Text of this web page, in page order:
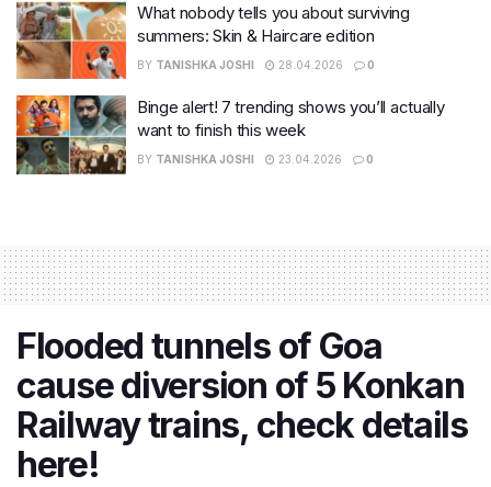
What nobody tells you about surviving
summers: Skin & Haircare edition
BY TANISHKA JOSHI 28.04.2026 0
Binge alert! 7 trending shows you’ll actually
want to finish this week
BY TANISHKA JOSHI 23.04.2026 0
Flooded tunnels of Goa
cause diversion of 5 Konkan
Railway trains, check details
here!